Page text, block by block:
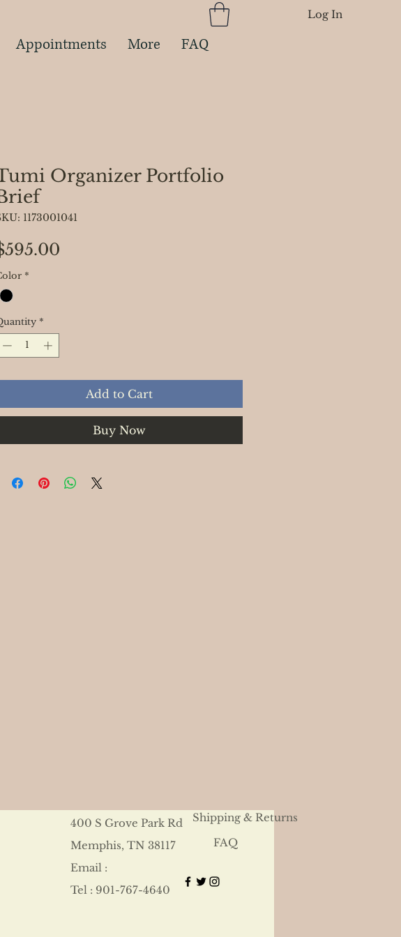
Appointments More FAQ
Log In
Organizer Portfolio
1173001041
*
*
Add to Cart
Buy Now
Shipping & Returns
FAQ
400 S Grove Park Rd
Memphis, TN 38117
Email :
Tel : 901-767-4640